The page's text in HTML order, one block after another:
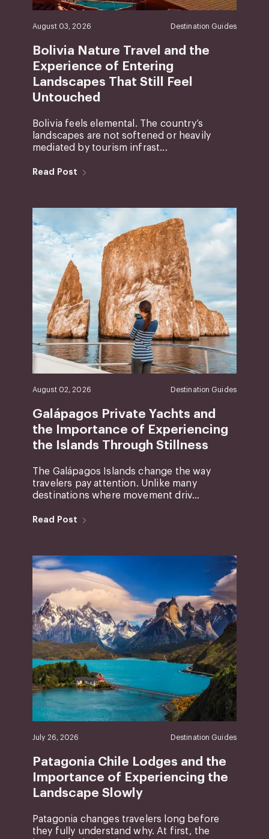
August 03, 2026 Destination Guides
Bolivia Nature Travel and the
Experience of Entering
Landscapes That Still Feel
Untouched
Bolivia feels elemental. The country’s
landscapes are not softened or heavily
mediated by tourism infrast...
Read Post
August 02, 2026 Destination Guides
Galápagos Private Yachts and
the Importance of Experiencing
the Islands Through Stillness
The Galápagos Islands change the way
travelers pay attention. Unlike many
destinations where movement driv...
Read Post
July 26, 2026 Destination Guides
Patagonia Chile Lodges and the
Importance of Experiencing the
Landscape Slowly
Patagonia changes travelers long before
they fully understand why. At first, the